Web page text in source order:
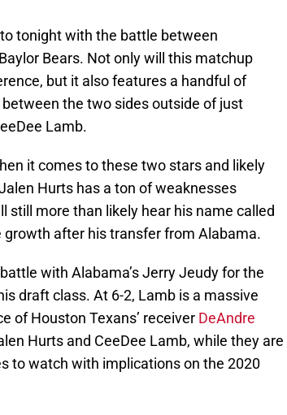
tonight with the battle between
Bears. Not only will this matchup
but it also features a handful of
the two sides outside of just
Lamb.
it comes to these two stars and likely
Hurts has a ton of weaknesses
still more than likely hear his name called
after his transfer from Alabama.
with Alabama’s Jerry Jeudy for the
draft class. At 6-2, Lamb is a massive
of Houston Texans’ receiver DeAndre
Hurts and CeeDee Lamb, while they are
to watch with implications on the 2020